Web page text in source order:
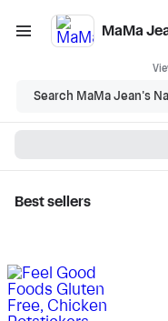
MaMa
Search MaMa Jean's
Market -
Best sellers